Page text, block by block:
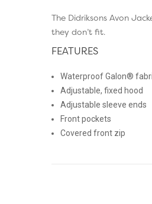
The Didriksons Avon
they don’t fit.
FEATURES
Waterproof Galon®
Adjustable, fixed hood
Adjustable sleeve ends
Front pockets
Covered front zip